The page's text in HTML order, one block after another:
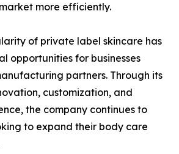
more efficiently.
of private label skincare has
opportunities for businesses
partners. Through its
customization, and
the company continues to
to expand their body care